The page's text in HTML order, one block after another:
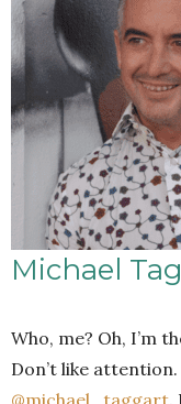
Michael
Who, me? Oh, I’m
Don’t like